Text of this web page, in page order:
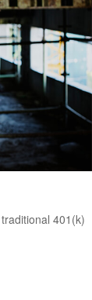
401(k)